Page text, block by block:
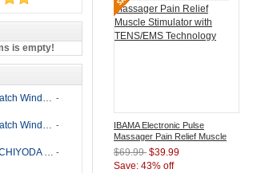
is empty!
-
-
-
IBAMA Electronic Pulse
Massager Pain Relief Muscle
Stimulator with TENS/EMS
Technology
$69.99 $39.99
Save: 43% off